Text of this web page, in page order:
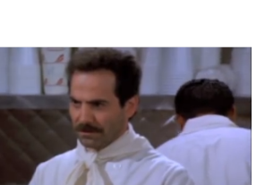
CONTACT US
VISIT OUR WEBSITE